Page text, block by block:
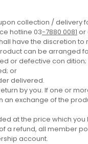
collection /
hotline 03-7880 0081 or
have the discretion to
can be arranged
or defective con dition;
or
delivered.
by you. If one or
exchange of the
at the price which
a refund, all member
account.